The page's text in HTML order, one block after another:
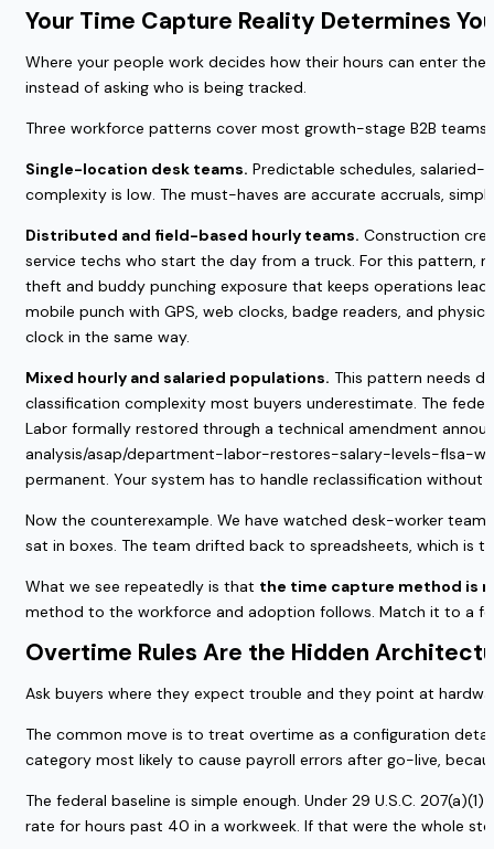
Your Time Capture Reality Determines
Where your people work decides how their hours can enter
instead of asking who is being tracked.
Three workforce patterns cover most growth-stage B2B
Single-location desk teams. Predictable schedules,
complexity is low. The must-haves are accurate accruals,
Distributed and field-based hourly teams. Construction
service techs who start the day from a truck. For this pattern,
theft and buddy punching exposure that keeps operations
mobile punch with GPS, web clocks, badge readers, and
clock in the same way.
Mixed hourly and salaried populations. This pattern needs
classification complexity most buyers underestimate. The
Labor formally restored through a technical amendment
analysis/asap/department-labor-restores-salary-levels-flsa-
permanent. Your system has to handle reclassification without
Now the counterexample. We have watched desk-worker
sat in boxes. The team drifted back to spreadsheets, which is
What we see repeatedly is that the time capture method is
method to the workforce and adoption follows. Match it to a
Overtime Rules Are the Hidden
Ask buyers where they expect trouble and they point at
The common move is to treat overtime as a configuration
category most likely to cause payroll errors after go-live,
The federal baseline is simple enough. Under 29 U.S.C.
rate for hours past 40 in a workweek. If that were the whole